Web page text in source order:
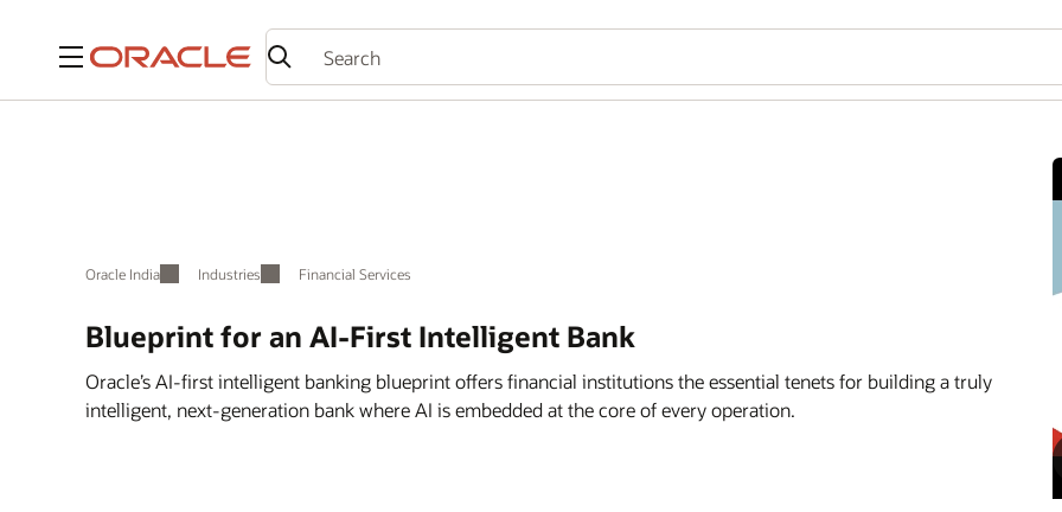
Menu
Oracle India Industries Financial Services
Blueprint for an AI-First Intelligent Bank
Oracle’s AI-first intelligent banking blueprint offers financial institutions the essential tenets for building a truly
intelligent, next-generation bank where AI is embedded at the core of every operation.